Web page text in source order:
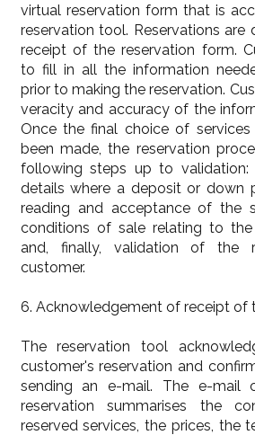
virtual reservation form that is
reservation tool. Reservations are
receipt of the reservation form.
to fill in all the information
prior to making the reservation.
veracity and accuracy of the
Once the final choice of
been made, the reservation
following steps up to
details where a deposit or down
reading and acceptance of the
conditions of sale relating to the
and, finally, validation of the
customer.
6. Acknowledgement of receipt of
The reservation tool
customer's reservation and
sending an e-mail. The e-mail
reservation summarises the
reserved services, the prices, the